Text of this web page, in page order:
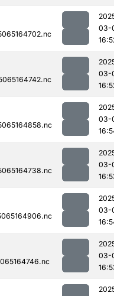
03-
03-
03-
03-
03-
03-